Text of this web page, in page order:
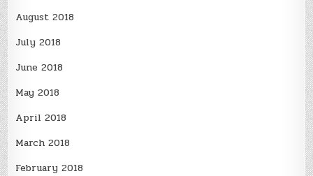
August 2018
July 2018
June 2018
May 2018
April 2018
March 2018
February 2018